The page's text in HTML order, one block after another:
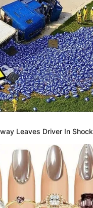
НАС:
Leaves Driver In Shock